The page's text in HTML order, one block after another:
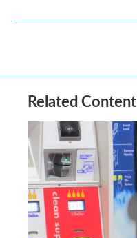
Related Content